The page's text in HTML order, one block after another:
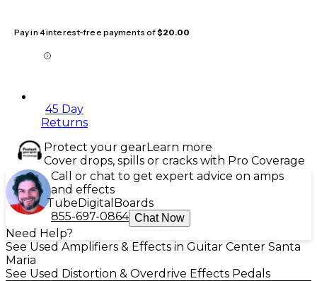
Pay in 4 interest-free payments of$20.00
45 Day
Returns
Protect your gearLearn more
Cover drops, spills or cracks with Pro Coverage
Call or chat to get expert advice on amps
and effects
TubeDigital Boards
855-697-0864 Chat Now
Need Help?
See Used Amplifiers & Effects in Guitar Center Santa
Maria
See Used Distortion & Overdrive Effects Pedals